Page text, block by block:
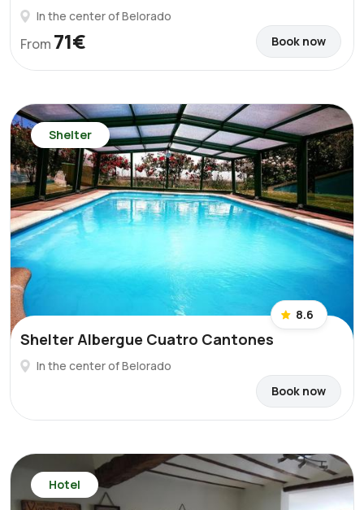
In the center of Belorado
From 71€ Book now
Shelter
8.6
Shelter Albergue Cuatro Cantones
In the center of Belorado
Book now
Hotel